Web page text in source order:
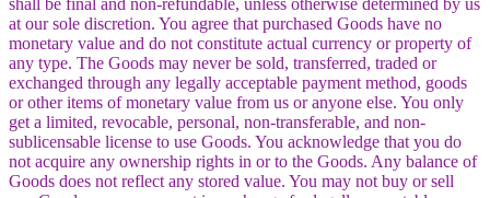
shall be final and non-refundable, unless otherwise determined by us
at our sole discretion. You agree that purchased Goods have no
monetary value and do not constitute actual currency or property of
any type. The Goods may never be sold, transferred, traded or
exchanged through any legally acceptable payment method, goods
or other items of monetary value from us or anyone else. You only
get a limited, revocable, personal, non-transferable, and non-
sublicensable license to use Goods. You acknowledge that you do
not acquire any ownership rights in or to the Goods. Any balance of
Goods does not reflect any stored value. You may not buy or sell